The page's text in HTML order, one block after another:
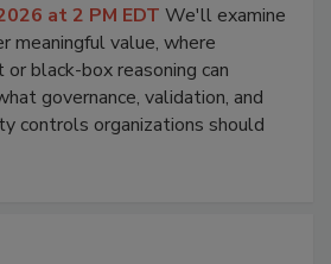
at 2 PM EDT We'll examine
meaningful value, where
black-box reasoning can
governance, validation, and
controls organizations should